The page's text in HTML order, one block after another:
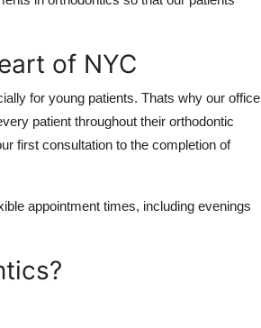
of NYC
for young patients. Thats why our office
patient throughout their orthodontic
first consultation to the completion of
appointment times, including evenings